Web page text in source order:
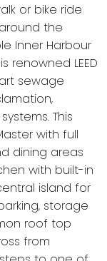
or bike ride
the
Inner Harbour
renowned LEED
sewage
This
with full
dining areas
with built-in
island for
storage
roof top
from